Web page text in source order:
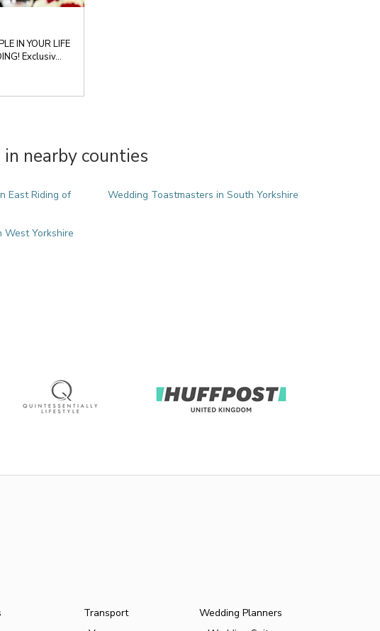
IN YOUR LIFE
Exclusiv...
nearby counties
East Riding of
Wedding Toastmasters in South Yorkshire
West Yorkshire
Transport
Wedding Planners